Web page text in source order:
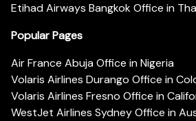
Etihad Airways Bangkok Office in
Popular Pages
Air France Abuja Office in Nigeria
Volaris Airlines Durango Office in
Volaris Airlines Fresno Office in
WestJet Airlines Sydney Office in